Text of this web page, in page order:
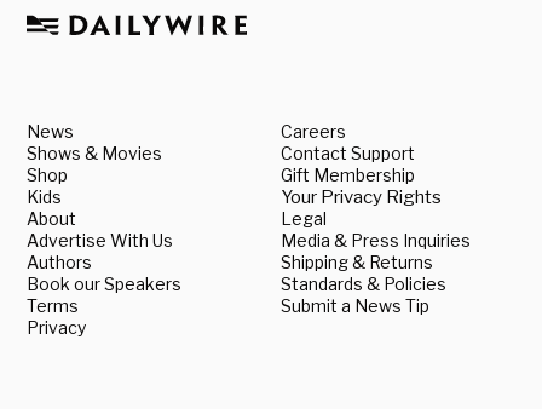
News
Shows & Movies
Shop
Kids
About
Advertise With Us
Authors
Book our Speakers
Terms
Privacy
Careers
Contact Support
Gift Membership
Your Privacy Rights
Legal
Media & Press Inquiries
Shipping & Returns
Standards & Policies
Submit a News Tip